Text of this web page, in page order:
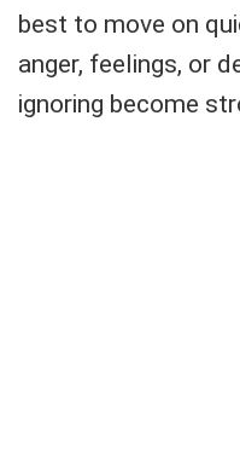
best to move on
anger, feelings, or
ignoring become